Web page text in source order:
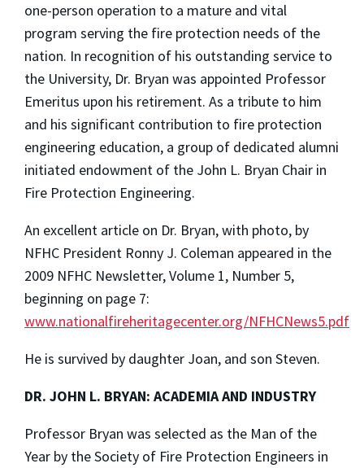
one-person operation to a mature and vital
program serving the fire protection needs of the
nation. In recognition of his outstanding service to
the University, Dr. Bryan was appointed Professor
Emeritus upon his retirement. As a tribute to him
and his significant contribution to fire protection
engineering education, a group of dedicated alumni
initiated endowment of the John L. Bryan Chair in
Fire Protection Engineering.
An excellent article on Dr. Bryan, with photo, by
NFHC President Ronny J. Coleman appeared in the
2009 NFHC Newsletter, Volume 1, Number 5,
beginning on page 7:
www.nationalfireheritagecenter.org/NFHCNews5.pdf
He is survived by daughter Joan, and son Steven.
DR. JOHN L. BRYAN: ACADEMIA AND INDUSTRY
Professor Bryan was selected as the Man of the
Year by the Society of Fire Protection Engineers in